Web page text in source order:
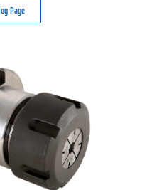
Page